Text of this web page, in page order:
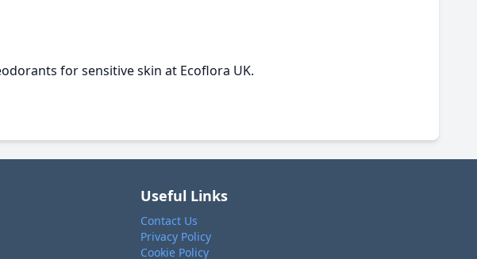
for sensitive skin at Ecoflora UK.
Useful Links
Contact Us
Privacy Policy
Cookie Policy